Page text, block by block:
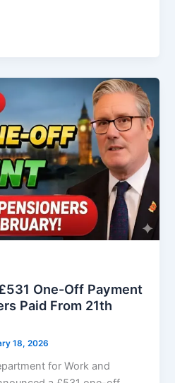
One-Off Payment
Paid From 21th
18, 2026
for Work and